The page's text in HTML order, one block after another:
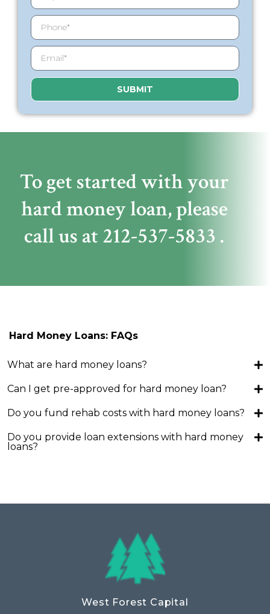
SUBMIT
To get started with your
hard money loan,please
call us at 212-537-5833 .
Hard Money Loans: FAQs
What are hard money loans?
Can I get pre-approved for hard money loan?
Do you fund rehab costs with hard money loans?
Do you provide loan extensions with hard money
loans?
West Forest Capital